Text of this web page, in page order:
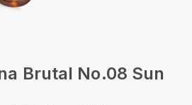
Brutal No.08 Sun